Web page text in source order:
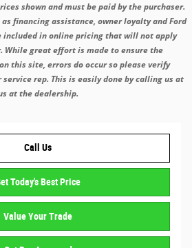
shown and must be paid by the purchaser.
financing assistance, owner loyalty and Ford
included in online pricing that will not apply
While great effort is made to ensure the
this site, errors do occur so please verify
rep. This is easily done by calling us at
at the dealership.
Call Us
Today's Best Price
Value Your Trade